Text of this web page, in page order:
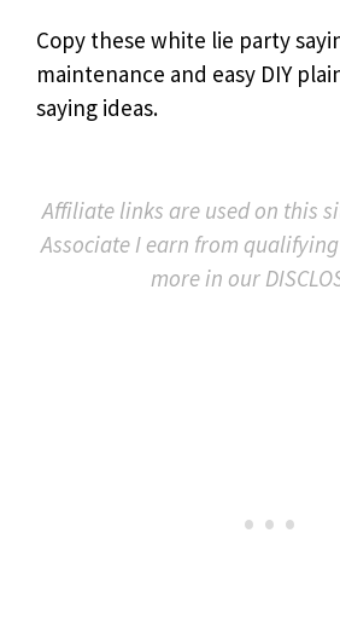
Copy these white lie party
maintenance and easy DIY
saying ideas.
Affiliate links are used on this
Associate I earn from
more in our